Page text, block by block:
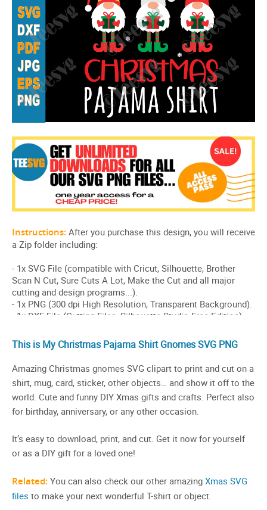
This is My Christmas Pajama Shirt Gnomes SVG PNG
Amazing Christmas gnomes SVG clipart to print and cut on a
shirt, mug, card, sticker, other objects… and show it off to the
world. Cute and funny DIY Xmas gifts and crafts. Perfect also
for birthday, anniversary, or any other occasion.
It’s easy to download, print, and cut. Get it now for yourself
or as a DIY gift for a loved one!
Related: You can also check our other amazing Xmas SVG
files to make your next wonderful T-shirt or object.